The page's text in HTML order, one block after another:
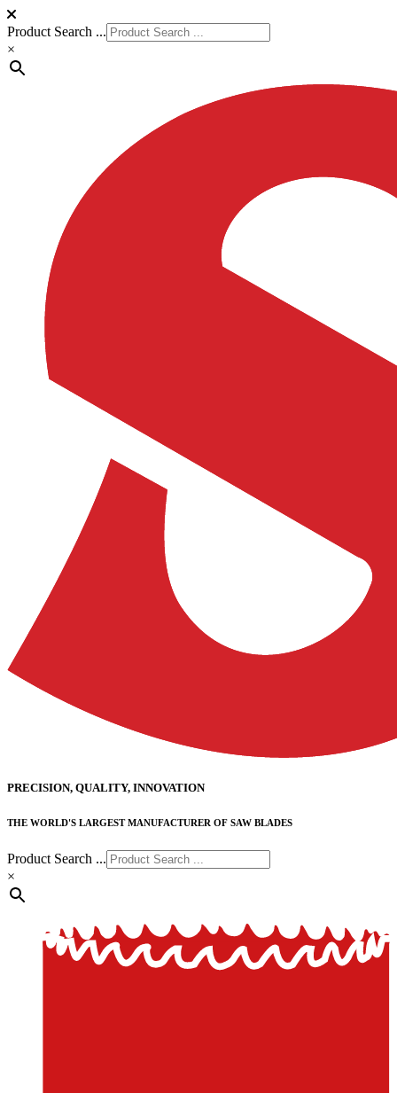
Product Search ...
×
PRECISION, QUALITY, INNOVATION
THE WORLD'S LARGEST MANUFACTURER OF SAW BLADES
Product Search ...
×